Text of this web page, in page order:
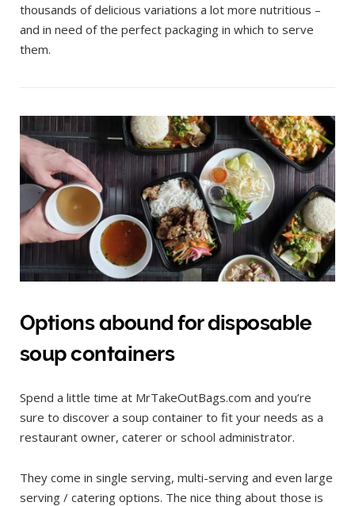
thousands of delicious variations a lot more nutritious –
and in need of the perfect packaging in which to serve
them.
Options abound for disposable
soup containers
Spend a little time at MrTakeOutBags.com and you’re
sure to discover a soup container to fit your needs as a
restaurant owner, caterer or school administrator.
They come in single serving, multi-serving and even large
serving / catering options. The nice thing about those is